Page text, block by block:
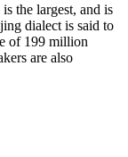
the largest, and is
dialect is said to
of 199 million
are also